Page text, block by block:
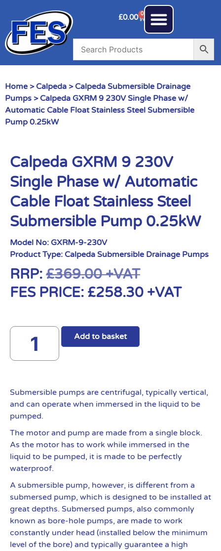
£0.00 0
Home > Calpeda > Calpeda Submersible Drainage
Pumps > Calpeda GXRM 9 230V Single Phase w/
Automatic Cable Float Stainless Steel Submersible
Pump 0.25kW
Calpeda GXRM 9 230V
Single Phase w/ Automatic
Cable Float Stainless Steel
Submersible Pump 0.25kW
Model No: GXRM-9-230V
Product Type: Calpeda Submersible Drainage Pumps
RRP: £369.00+VAT
FES PRICE: £258.30 +VAT
Add to basket
Submersible pumps are centrifugal, typically vertical,
and can operate when immersed in the liquid to be
pumped.
The motor and pump are made from a single block.
As the motor has to work while immersed in the
liquid to be pumped, it is made to be perfectly
waterproof.
A submersible pump, however, is different from a
submersed pump, which is designed to be installed at
great depths. Submersed pumps, also commonly
known as bore-hole pumps, are made to work
constantly under head (installed below the minimum
level of the bore) and typically guarantee a high